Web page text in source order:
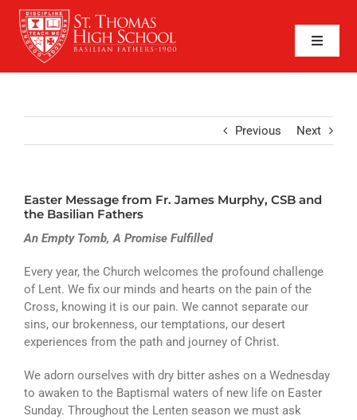
Skip
content
Toggle
SEARCH
APPLY NOW
ABOUT
ADMISSIONS
ACADEMICS
FAITH
ARTS
Previous Next
Easter Message from Fr. James Murphy, CSB and
the Basilian Fathers
An Empty Tomb, A Promise Fulfilled
Every year, the Church welcomes the profound challenge
of Lent. We fix our minds and hearts on the pain of the
Cross, knowing it is our pain. We cannot separate our
sins, our brokenness, our temptations, our desert
experiences from the path and journey of Christ.
We adorn ourselves with dry bitter ashes on a Wednesday
to awaken to the Baptismal waters of new life on Easter
Sunday. Throughout the Lenten season we must ask